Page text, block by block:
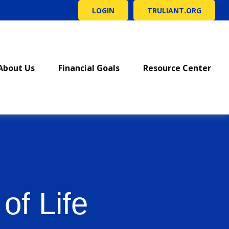
LOGIN TRULIANT.ORG
Us Financial Goals Resource Center
Life